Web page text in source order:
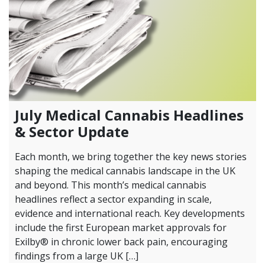
July Medical Cannabis Headlines
& Sector Update
Each month, we bring together the key news stories
shaping the medical cannabis landscape in the UK
and beyond. This month’s medical cannabis
headlines reflect a sector expanding in scale,
evidence and international reach. Key developments
include the first European market approvals for
Exilby® in chronic lower back pain, encouraging
findings from a large UK […]